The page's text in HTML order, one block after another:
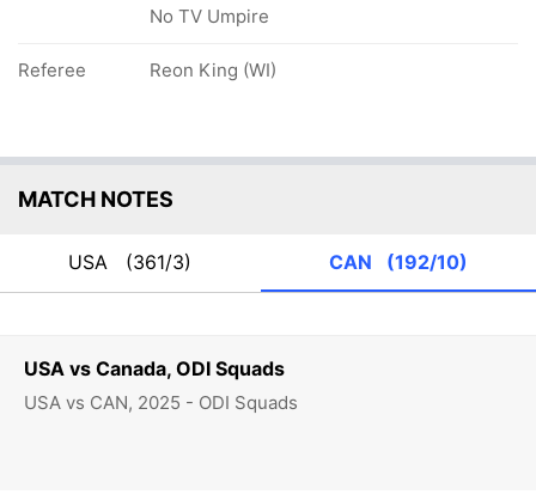
USA vs Canada, ODI Squads
USA vs CAN, 2025 - ODI Squads
No TV Umpire
Referee Reon King (WI)
MATCH NOTES
USA (361/3) CAN (192/10)